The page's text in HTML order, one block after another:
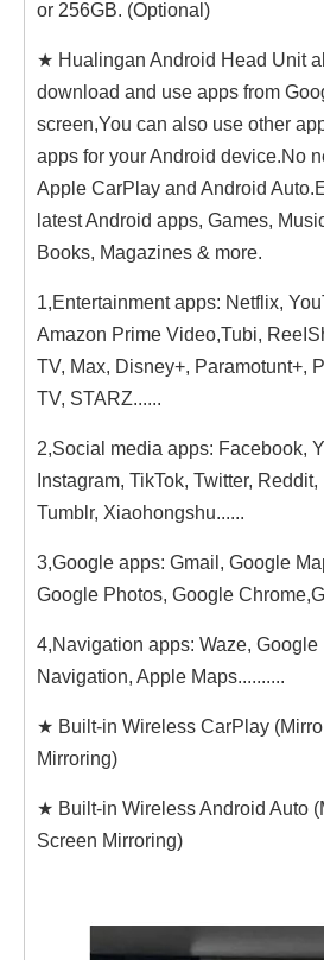
or 256GB. (Optional)
★ Hualingan Android Head Unit
download and use apps from
screen,You can also use other
apps for your Android device.No
Apple CarPlay and Android
latest Android apps, Games,
Books, Magazines & more.
1,Entertainment apps: Netflix,
Amazon Prime Video,Tubi,
TV, Max, Disney+, Paramotunt+,
TV, STARZ......
2,Social media apps: Facebook,
Instagram, TikTok, Twitter,
Tumblr, Xiaohongshu......
3,Google apps: Gmail, Google
Google Photos, Google
4,Navigation apps: Waze,
Navigation, Apple Maps..........
★ Built-in Wireless CarPlay
Mirroring)
★ Built-in Wireless Android Auto
Screen Mirroring)